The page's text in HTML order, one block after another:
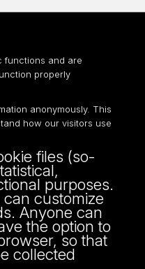
42/635 40
functions and are
properly
anonymously. This
how our visitors use
files (so-
purposes.
customize
Anyone can
the option to
so that
collected